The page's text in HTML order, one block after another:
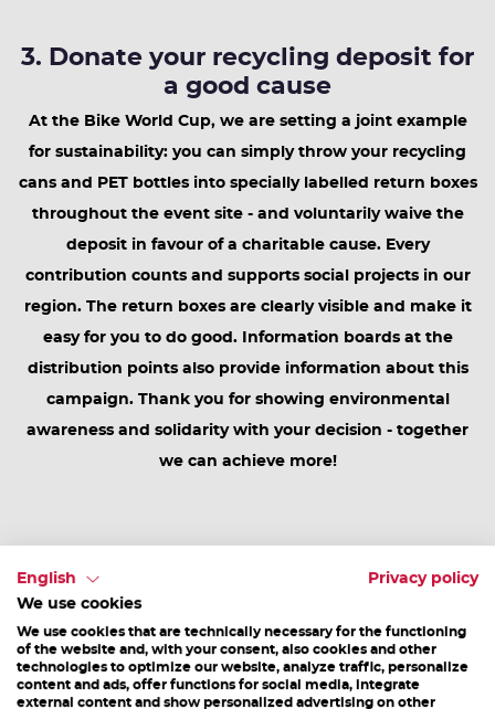
3. Donate your recycling deposit for
a good cause
At the Bike World Cup, we are setting a joint example
for sustainability: you can simply throw your recycling
cans and PET bottles into specially labelled return boxes
throughout the event site - and voluntarily waive the
deposit in favour of a charitable cause. Every
contribution counts and supports social projects in our
region. The return boxes are clearly visible and make it
easy for you to do good. Information boards at the
distribution points also provide information about this
campaign. Thank you for showing environmental
awareness and solidarity with your decision - together
we can achieve more!
Everything you bring with you is your property and does
not belong in the forest or on the track. You are
welcome to bring fan materials, food boxes, drink
bottles, backpacks, etc., but you should bring them
English
Privacy policy
We use cookies
We use cookies that are technically necessary for the functioning
of the website and, with your consent, also cookies and other
technologies to optimize our website, analyze traffic, personalize
content and ads, offer functions for social media, integrate
external content and show personalized advertising on other